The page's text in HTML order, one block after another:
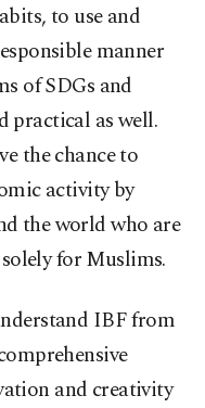
to use and
manner
of SDGs and
practical as well.
the chance to
activity by
the world who are
for Muslims.
IBF from
and creativity